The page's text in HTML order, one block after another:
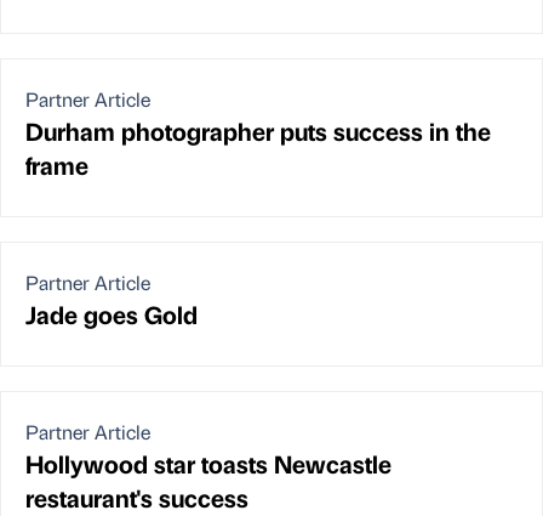
Partner Article
Durham photographer puts success in the
frame
Partner Article
Jade goes Gold
Partner Article
Hollywood star toasts Newcastle
restaurant's success